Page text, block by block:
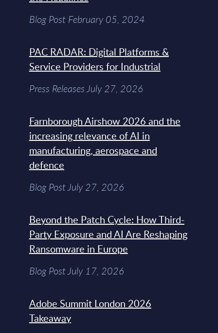
Blog Post February 05, 2024
PAC RADAR: Digital Platforms &
Service Providers for Industrial
Press Releases July 27, 2026
Farnborough Airshow 2026 and the
increasing relevance of AI in
manufacturing, aerospace and
defence
Blog Post July 27, 2026
Beyond the Patch Cycle: How Third-
Party Exposure and AI Are Reshaping
Ransomware in Europe
Blog Post July 17, 2026
Adobe Summit London 2026
Takeaway